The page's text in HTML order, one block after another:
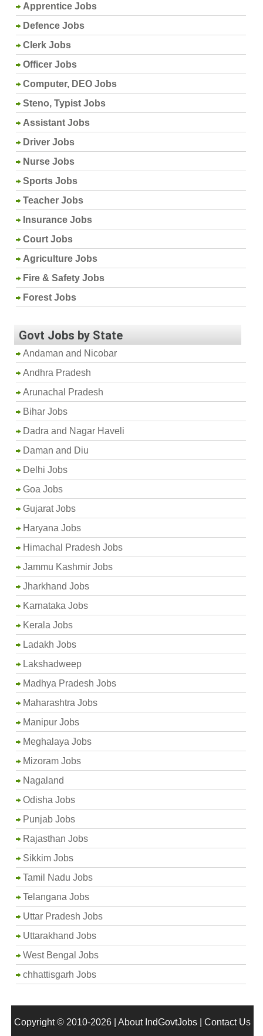
Apprentice Jobs
Defence Jobs
Clerk Jobs
Officer Jobs
Computer, DEO Jobs
Steno, Typist Jobs
Assistant Jobs
Driver Jobs
Nurse Jobs
Sports Jobs
Teacher Jobs
Insurance Jobs
Court Jobs
Agriculture Jobs
Fire & Safety Jobs
Forest Jobs
Govt Jobs by State
Andaman and Nicobar
Andhra Pradesh
Arunachal Pradesh
Bihar Jobs
Dadra and Nagar Haveli
Daman and Diu
Delhi Jobs
Goa Jobs
Gujarat Jobs
Haryana Jobs
Himachal Pradesh Jobs
Jammu Kashmir Jobs
Jharkhand Jobs
Karnataka Jobs
Kerala Jobs
Ladakh Jobs
Lakshadweep
Madhya Pradesh Jobs
Maharashtra Jobs
Manipur Jobs
Meghalaya Jobs
Mizoram Jobs
Nagaland
Odisha Jobs
Punjab Jobs
Rajasthan Jobs
Sikkim Jobs
Tamil Nadu Jobs
Telangana Jobs
Uttar Pradesh Jobs
Uttarakhand Jobs
West Bengal Jobs
chhattisgarh Jobs
Copyright © 2010-2026 | About IndGovtJobs| Contact Us